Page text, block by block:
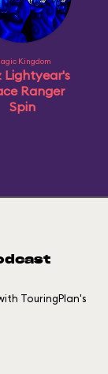
Kingdom
Lightyear's
Ranger
Spin
TouringPlan's